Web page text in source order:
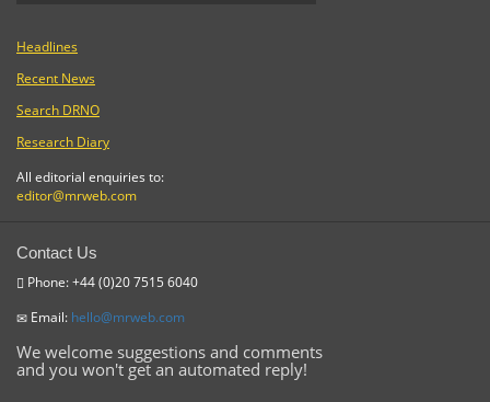
Headlines
Recent News
Search DRNO
Research Diary
All editorial enquiries to:
editor@mrweb.com
Contact Us
Phone: +44 (0)20 7515 6040
Email: hello@mrweb.com
We welcome suggestions and comments
and you won't get an automated reply!